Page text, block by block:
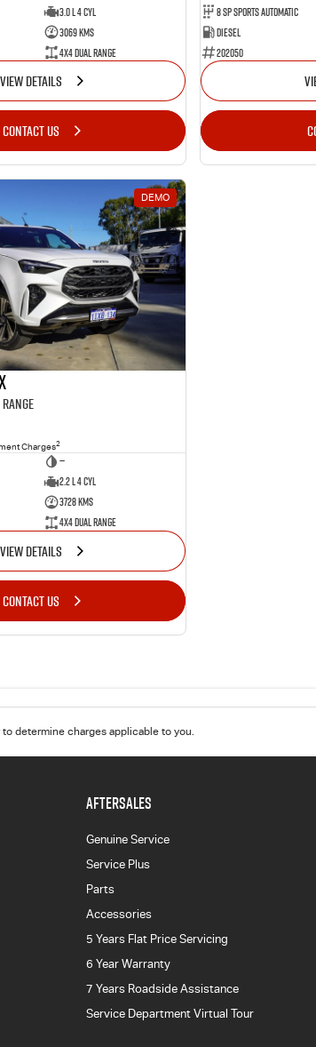
3.0 L 4 Cyl
3069 Kms
4X4 Dual Range
VIEW DETAILS
CONTACT US
8 SP Sports Automatic
Diesel
202050
DEMO
Range
Charges2
—
2.2 L 4 Cyl
3728 Kms
4X4 Dual Range
VIEW DETAILS
CONTACT US
determine charges applicable to you.
AFTERSALES
Genuine Service
Service Plus
Parts
Accessories
5 Years Flat Price Servicing
6 Year Warranty
7 Years Roadside Assistance
Service Department Virtual Tour